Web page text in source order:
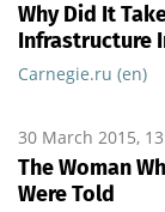
Why Did It
Infrastructure
Carnegie.ru (en)
30 March 2015,
The Woman
Were Told